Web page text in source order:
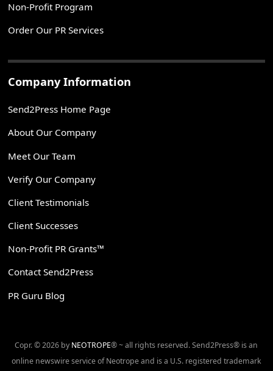
Non-Profit Program
Order Our PR Services
Company Information
Send2Press Home Page
About Our Company
Meet Our Team
Verify Our Company
Client Testimonials
Client Successes
Non-Profit PR Grants™
Contact Send2Press
PR Guru Blog
Copr. © 2026 by NEOTROPE® ~ all rights reserved. Send2Press® is an
online newswire service of Neotrope and is a U.S. registered trademark